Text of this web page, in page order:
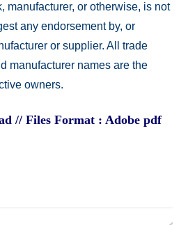
manufacturer, or otherwise, is not
any endorsement by, or
or supplier. All trade
manufacturer names are the
owners.
// Files Format : Adobe pdf